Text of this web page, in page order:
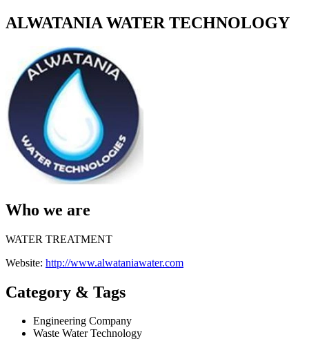
ALWATANIA WATER TECHNOLOGY
Who we are
WATER TREATMENT
Website: http://www.alwataniawater.com
Category & Tags
Engineering Company
Waste Water Technology